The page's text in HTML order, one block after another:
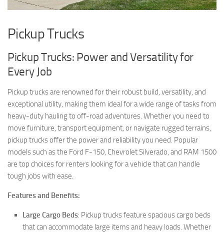
Pickup Trucks
Pickup Trucks: Power and Versatility for
Every Job
Pickup trucks are renowned for their robust build, versatility, and
exceptional utility, making them ideal for a wide range of tasks from
heavy-duty hauling to off-road adventures. Whether you need to
move furniture, transport equipment, or navigate rugged terrains,
pickup trucks offer the power and reliability you need. Popular
models such as the Ford F-150, Chevrolet Silverado, and RAM 1500
are top choices for renters looking for a vehicle that can handle
tough jobs with ease.
Features and Benefits:
Large Cargo Beds: Pickup trucks feature spacious cargo beds
that can accommodate large items and heavy loads. Whether